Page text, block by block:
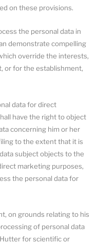
on these provisions.
the personal data in
demonstrate compelling
override the interests,
or for the establishment,
data for direct
have the right to object
concerning him or her
to the extent that it is
subject objects to the
marketing purposes,
the personal data for
on grounds relating to his
of personal data
for scientific or